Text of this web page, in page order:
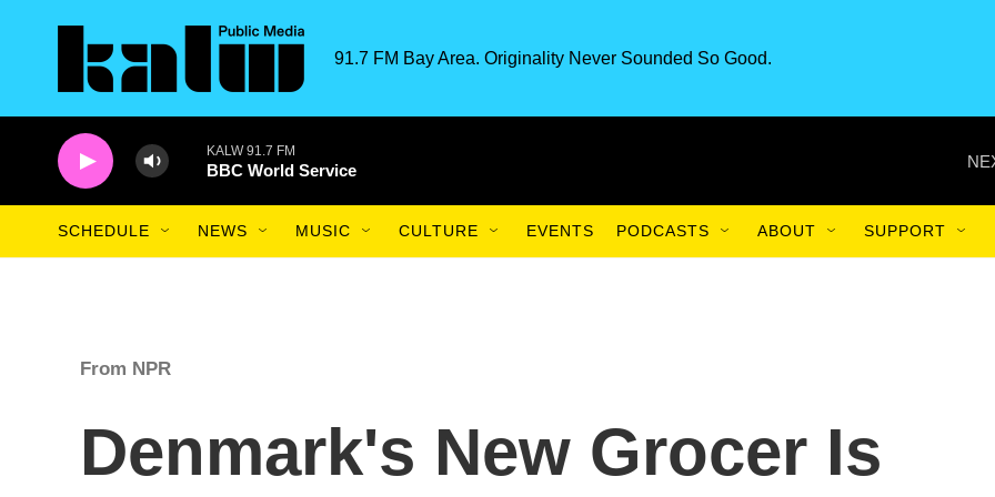
91.7 FM Bay Area. Originality Never Sounded So Good.
KALW 91.7 FM
BBC World Service
SCHEDULE NEWS MUSIC CULTURE EVENTS PODCASTS ABOUT SUPPORT
From NPR
Denmark's New Grocer Is